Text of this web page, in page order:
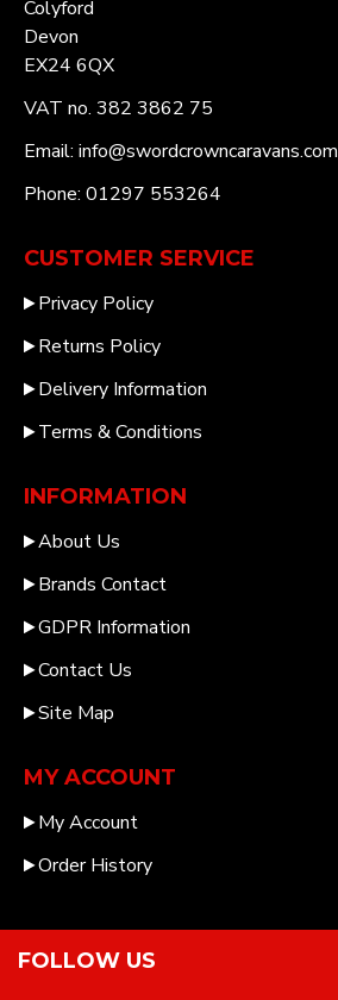
Colyford
Devon
EX24 6QX
VAT no. 382 3862 75
Email: info@swordcrowncaravans.com
Phone: 01297 553264
CUSTOMER SERVICE
Privacy Policy
Returns Policy
Delivery Information
Terms & Conditions
INFORMATION
About Us
Brands Contact
GDPR Information
Contact Us
Site Map
MY ACCOUNT
My Account
Order History
FOLLOW US